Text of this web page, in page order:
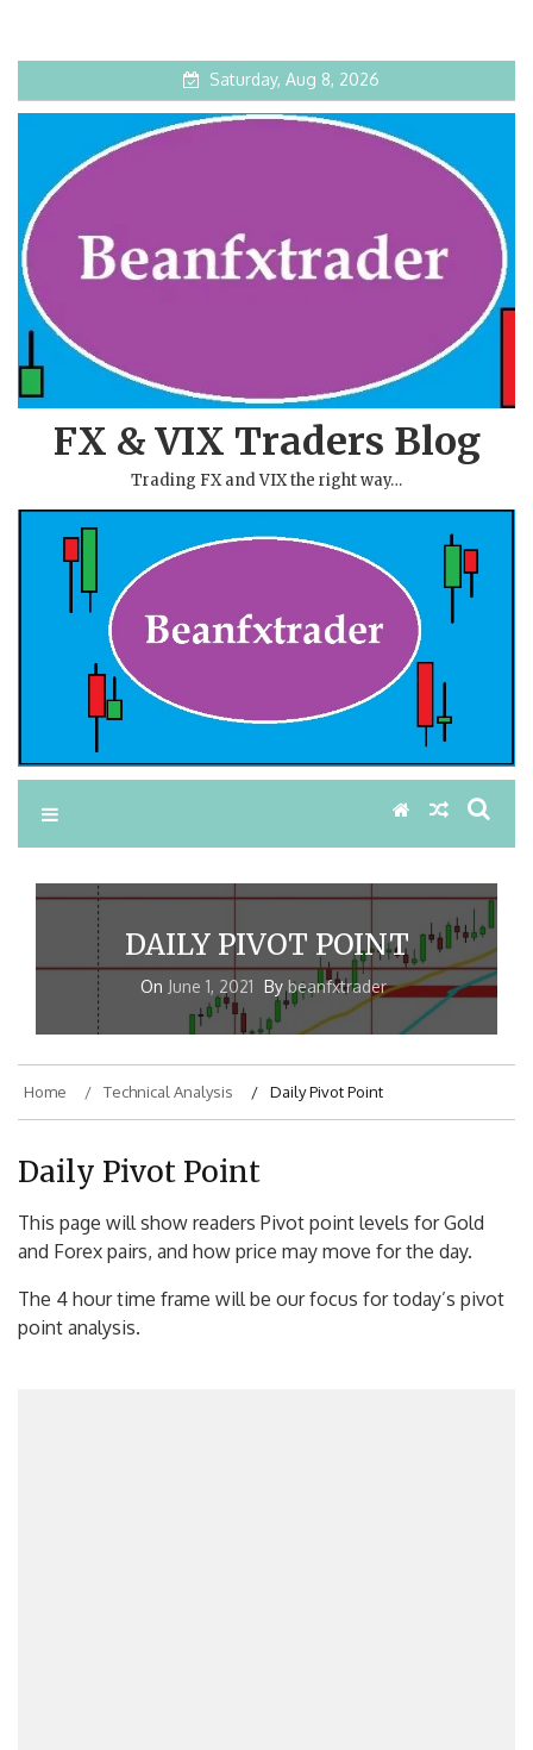
Saturday, Aug 8, 2026
FX & VIX Traders Blog
Trading FX and VIX the right way…
DAILY PIVOT POINT
On June 1, 2021 Bybeanfxtrader
Home Technical Analysis Daily Pivot Point
Daily Pivot Point
This page will show readers Pivot point levels for Gold
and Forex pairs, and how price may move for the day.
The 4 hour time frame will be our focus for today’s pivot
point analysis.